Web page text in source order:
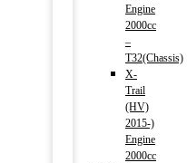
Engine
2000cc
–
T32(Chassis)
X-
Trail
(HV)
2015-)
Engine
2000cc